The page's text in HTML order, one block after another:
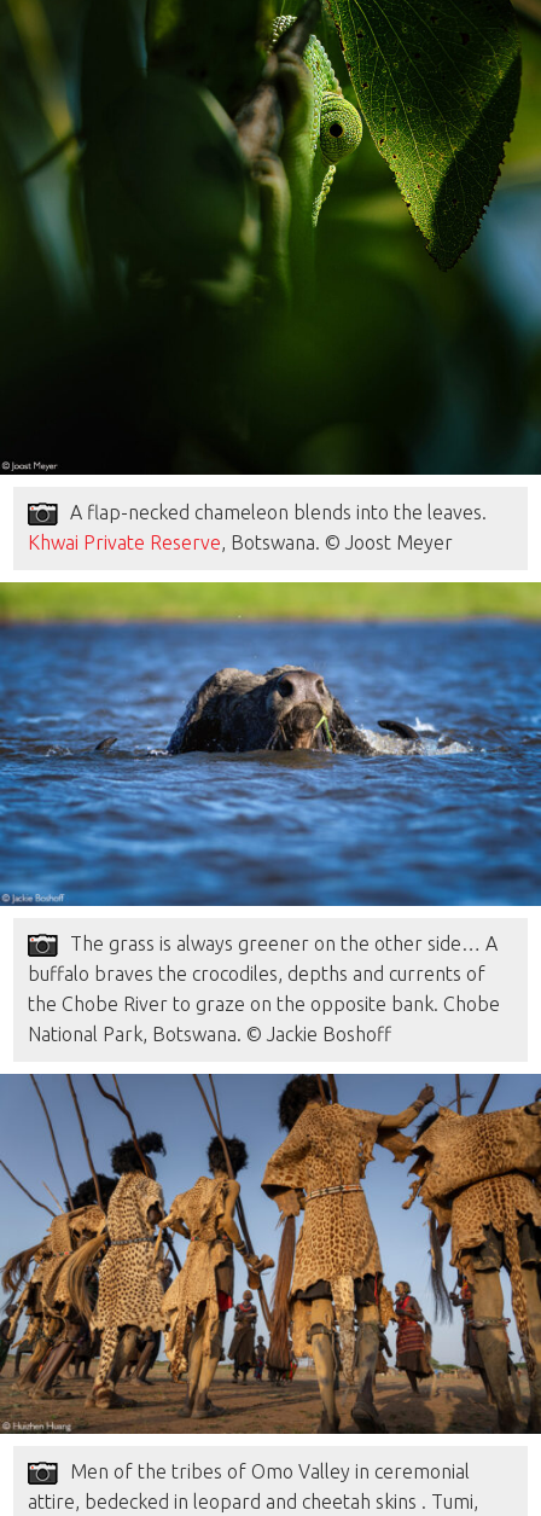
A flap-necked chameleon blends into the leaves.
Khwai Private Reserve, Botswana. © Joost Meyer
The grass is always greener on the other side… A
buffalo braves the crocodiles, depths and currents of
the Chobe River to graze on the opposite bank. Chobe
National Park, Botswana. © Jackie Boshoff
Men of the tribes of Omo Valley in ceremonial
attire, bedecked in leopard and cheetah skins . Tumi,